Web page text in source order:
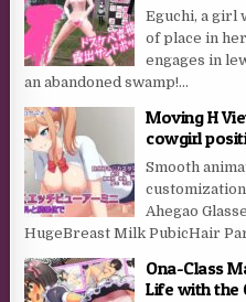
Eguchi, a girl
of place in
engages in
an abandoned swamp!...
Moving H
cowgirl
Smooth
Ahegao
HugeBreast Milk PubicHair
Ona-Class
Life with the